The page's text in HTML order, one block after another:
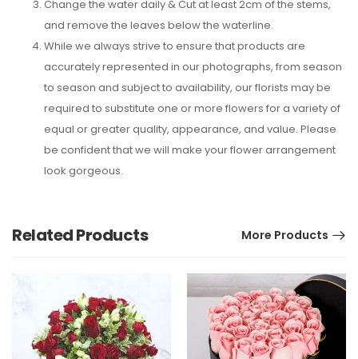
Change the water daily & Cut at least 2cm of the stems,
and remove the leaves below the waterline.
While we always strive to ensure that products are
accurately represented in our photographs, from season
to season and subject to availability, our florists may be
required to substitute one or more flowers for a variety of
equal or greater quality, appearance, and value. Please
be confident that we will make your flower arrangement
look gorgeous.
Related Products More Products